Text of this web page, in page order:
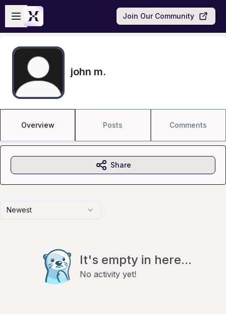
Skip to main content
Open sidebar
Join Our Community
john m.
Overview Posts Comments
Newest
It's empty in here...
No activity yet!
Share